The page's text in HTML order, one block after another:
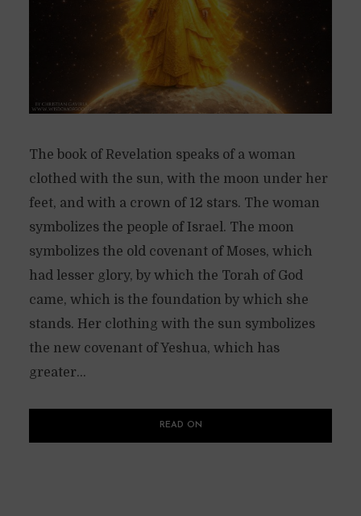
The book of Revelation speaks of a woman
clothed with the sun, with the moon under her
feet, and with a crown of 12 stars. The woman
symbolizes the people of Israel. The moon
symbolizes the old covenant of Moses, which
had lesser glory, by which the Torah of God
came, which is the foundation by which she
stands. Her clothing with the sun symbolizes
the new covenant of Yeshua, which has
greater...
READ ON